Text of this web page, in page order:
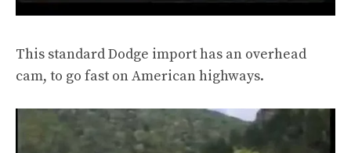
This standard Dodge import has an overhead
cam, to go fast on American highways.